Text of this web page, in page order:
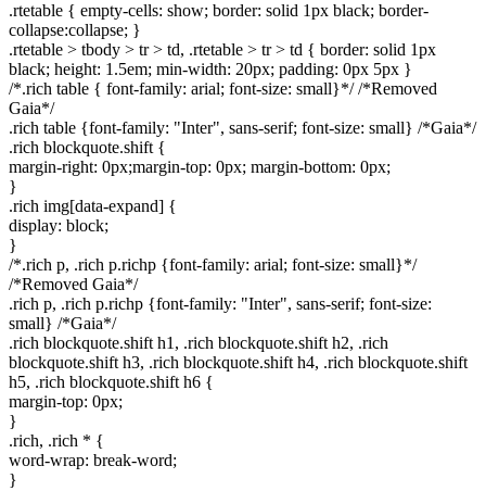
.rtetable { empty-cells: show; border: solid 1px black; border-
collapse:collapse; }
.rtetable > tbody > tr > td, .rtetable > tr > td { border: solid 1px
black; height: 1.5em; min-width: 20px; padding: 0px 5px }
/*.rich table { font-family: arial; font-size: small}*/ /*Removed
Gaia*/
.rich table {font-family: "Inter", sans-serif; font-size: small} /*Gaia*/
.rich blockquote.shift {
margin-right: 0px;margin-top: 0px; margin-bottom: 0px;
}
.rich img[data-expand] {
display: block;
}
/*.rich p, .rich p.richp {font-family: arial; font-size: small}*/
/*Removed Gaia*/
.rich p, .rich p.richp {font-family: "Inter", sans-serif; font-size:
small} /*Gaia*/
.rich blockquote.shift h1, .rich blockquote.shift h2, .rich
blockquote.shift h3, .rich blockquote.shift h4, .rich blockquote.shift
h5, .rich blockquote.shift h6 {
margin-top: 0px;
}
.rich, .rich * {
word-wrap: break-word;
}